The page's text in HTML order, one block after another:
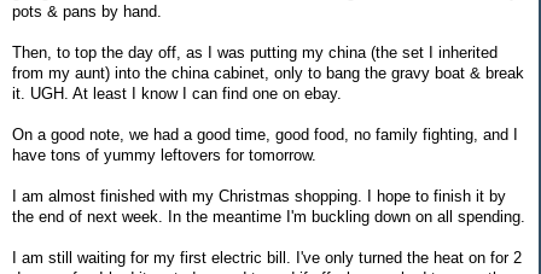
pots & pans by hand.
Then, to top the day off, as I was putting my china (the set I inherited
from my aunt) into the china cabinet, only to bang the gravy boat & break
it. UGH. At least I know I can find one on ebay.
On a good note, we had a good time, good food, no family fighting, and I
have tons of yummy leftovers for tomorrow.
I am almost finished with my Christmas shopping. I hope to finish it by
the end of next week. In the meantime I'm buckling down on all spending.
I am still waiting for my first electric bill. I've only turned the heat on for 2